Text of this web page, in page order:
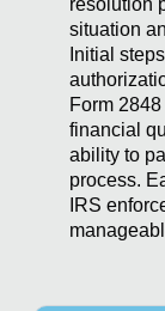
resolution
situation
Initial
Form
financial
ability to
process.
IRS